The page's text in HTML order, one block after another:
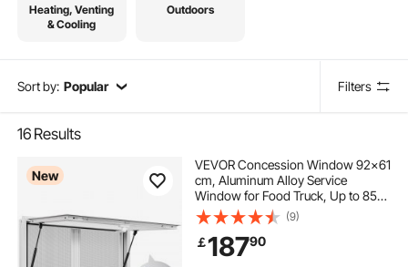
Heating, Venting
& Cooling
Outdoors
Sort by: Popular Filters
16 Results
New
VEVOR Concession Window 92x61
cm, Aluminum Alloy Service
Window for Food Truck, Up to 85
Degrees Stand Serving Window
with 2 Sliding Windows, Awning
Door, and Drag Hook, for
Concession Trailers
(9)
￡18790